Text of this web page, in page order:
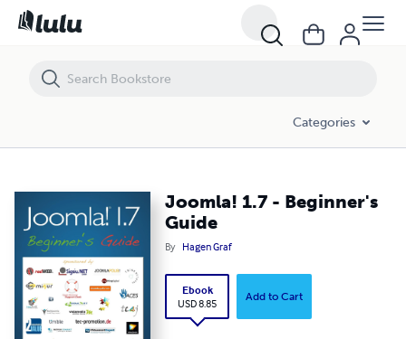
Categories
Joomla! 1.7 - Beginner's
Guide
By Hagen Graf
Ebook
USD 8.85
Add to Cart
Joomla! 1.7 - Beginner's Guide